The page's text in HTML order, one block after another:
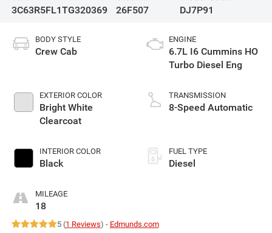
3C63R5FL1TG320369
26F507
DJ7P91
BODY STYLE
Crew Cab
EXTERIOR COLOR
Bright White
Clearcoat
INTERIOR COLOR
Black
MILEAGE
18
ENGINE
6.7L I6 Cummins HO
Turbo Diesel Eng
TRANSMISSION
8-Speed Automatic
FUEL TYPE
Diesel
5 (1 Reviews) - Edmunds.com